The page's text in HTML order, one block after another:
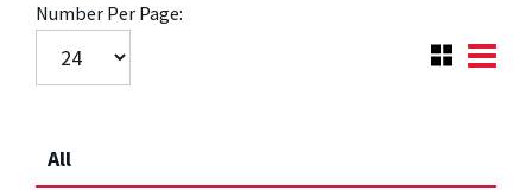
Number Per Page:
All